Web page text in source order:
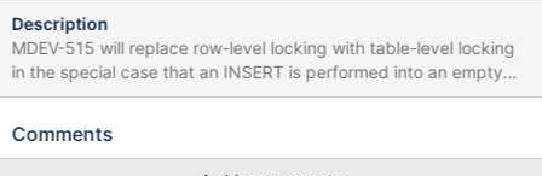
Description
MDEV-515 will replace row-level locking with table-level locking
in the special case that an INSERT is performed into an empty
table or partition. This causes a few replication testMajors to fail.
the table, so that the normal row-level locking and undo logging
Comments